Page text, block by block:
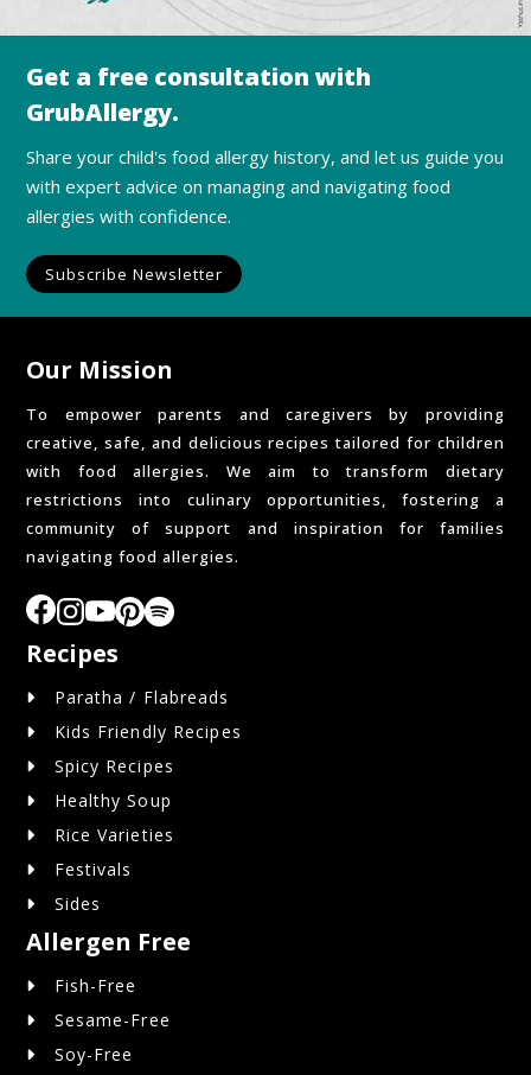
Get a free consultation with
GrubAllergy.
Share your child's food allergy history, and let us guide you
with expert advice on managing and navigating food
allergies with confidence.
Subscribe Newsletter
Our Mission
To empower parents and caregivers by providing
creative, safe, and delicious recipes tailored for children
with food allergies. We aim to transform dietary
restrictions into culinary opportunities, fostering a
community of support and inspiration for families
navigating food allergies.
Recipes
Paratha / Flabreads
Kids Friendly Recipes
Spicy Recipes
Healthy Soup
Rice Varieties
Festivals
Sides
Allergen Free
Fish-Free
Sesame-Free
Soy-Free